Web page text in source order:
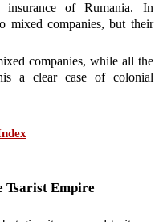
insurance of Rumania. In
mixed companies, but their
companies, while all the
a clear case of colonial
Tsarist Empire